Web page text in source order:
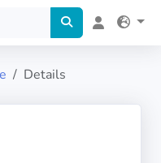
Details